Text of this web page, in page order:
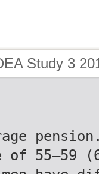
Study 3
55–59